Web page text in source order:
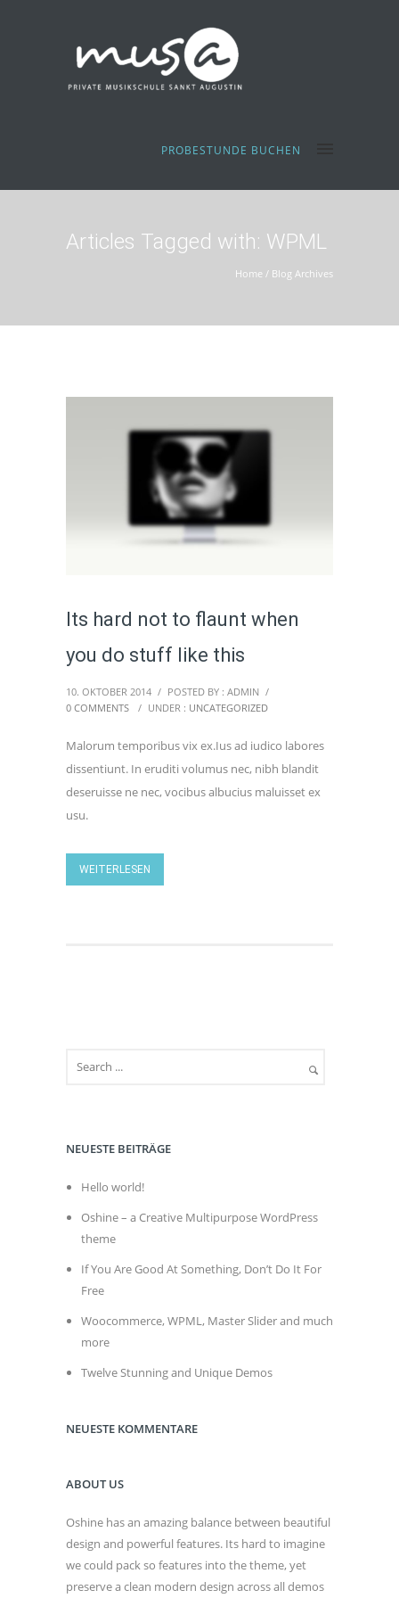
PROBESTUNDE BUCHEN
Articles Tagged with: WPML
Home / Blog Archives
Its hard not to flaunt when
you do stuff like this
10. OKTOBER 2014 / POSTED BY : ADMIN /
0 COMMENTS
/ UNDER : UNCATEGORIZED
Malorum temporibus vix ex.Ius ad iudico labores
dissentiunt. In eruditi volumus nec, nibh blandit
deseruisse ne nec, vocibus albucius maluisset ex
usu.
WEITERLESEN
NEUESTE BEITRÄGE
Hello world!
Oshine – a Creative Multipurpose WordPress
theme
If You Are Good At Something, Don’t Do It For
Free
Woocommerce, WPML, Master Slider and much
more
Twelve Stunning and Unique Demos
NEUESTE KOMMENTARE
ABOUT US
Oshine has an amazing balance between beautiful
design and powerful features. Its hard to imagine
we could pack so features into the theme, yet
preserve a clean modern design across all demos